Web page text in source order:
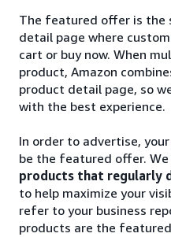
The featured offer is the
detail page where
cart or buy now. When
product, Amazon
product detail page, so
with the best experience.
In order to advertise,
be the featured offer. We
products that regularly
to help maximize your
refer to your business
products are the